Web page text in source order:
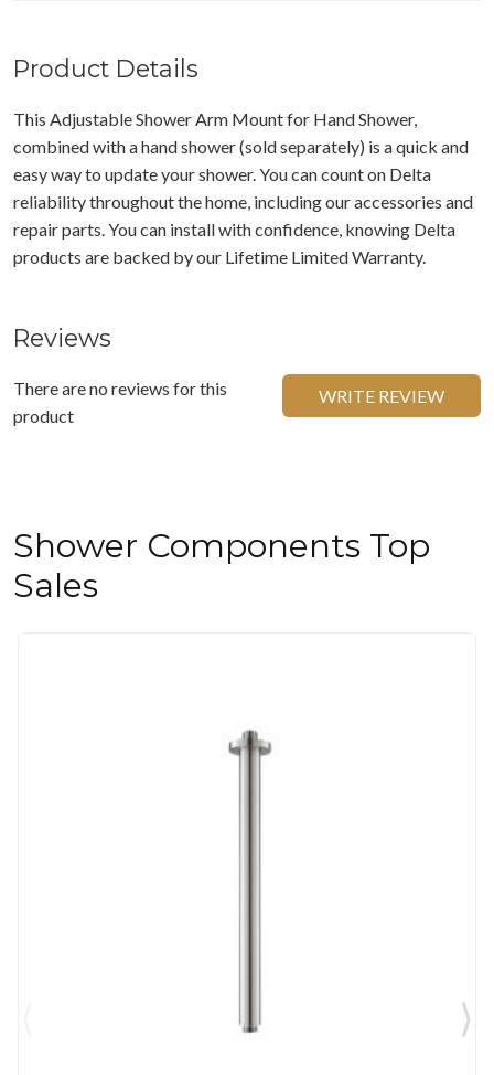
Product Details
This Adjustable Shower Arm Mount for Hand Shower,
combined with a hand shower (sold separately) is a quick and
easy way to update your shower. You can count on Delta
reliability throughout the home, including our accessories and
repair parts. You can install with confidence, knowing Delta
products are backed by our Lifetime Limited Warranty.
Reviews
There are no reviews for this
product
WRITE REVIEW
Shower Components Top
Sales